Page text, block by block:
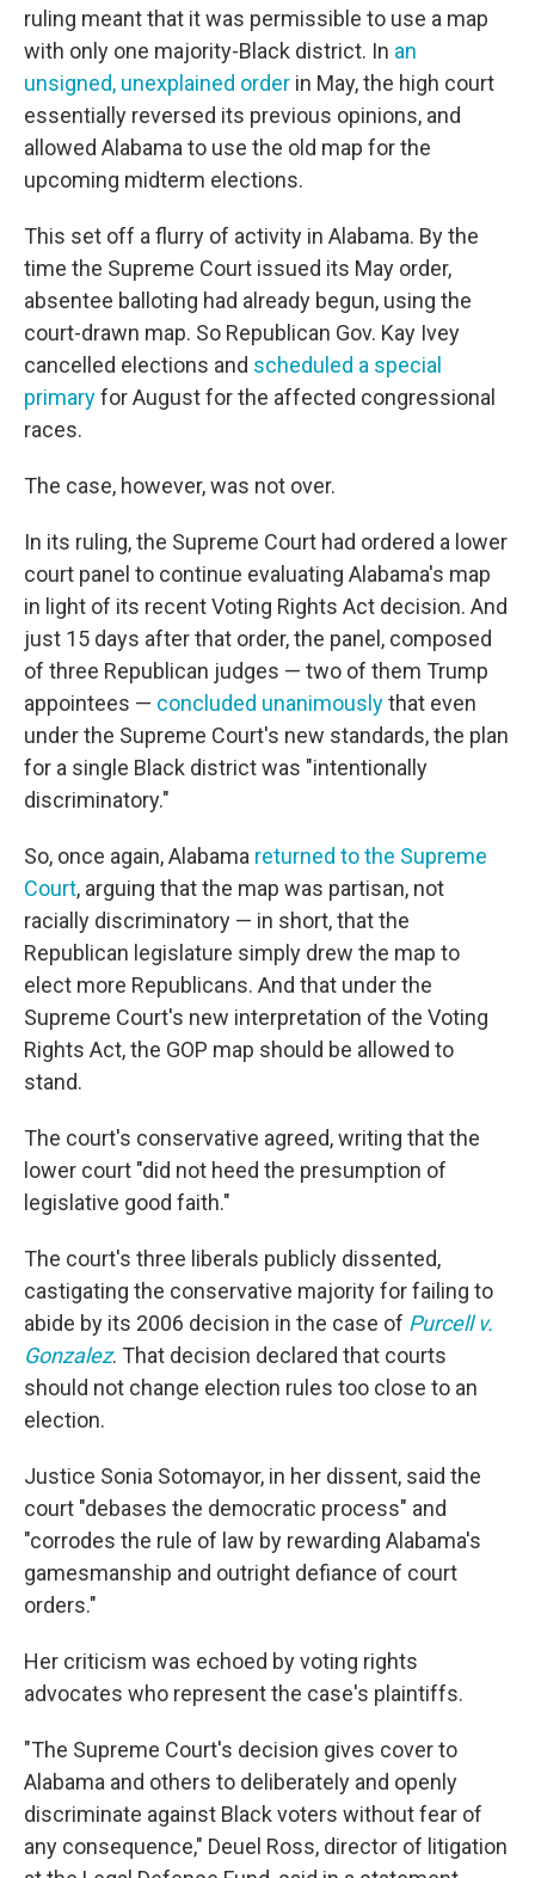
ruling meant that it was permissible to use a map
with only one majority-Black district. In an
unsigned, unexplained order in May, the high court
essentially reversed its previous opinions, and
allowed Alabama to use the old map for the
upcoming midterm elections.
This set off a flurry of activity in Alabama. By the
time the Supreme Court issued its May order,
absentee balloting had already begun, using the
court-drawn map. So Republican Gov. Kay Ivey
cancelled elections and scheduled a special
primaryfor August for the affected congressional
races.
The case, however, was not over.
In its ruling, the Supreme Court had ordered a lower
court panel to continue evaluating Alabama's map
in light of its recent Voting Rights Act decision. And
just 15 days after that order, the panel, composed
of three Republican judges — two of them Trump
appointees — concluded unanimouslythat even
under the Supreme Court's new standards, the plan
for a single Black district was "intentionally
discriminatory."
So, once again, Alabama returned to the Supreme
Court, arguing that the map was partisan, not
racially discriminatory — in short, that the
Republican legislature simply drew the map to
elect more Republicans. And that under the
Supreme Court's new interpretation of the Voting
Rights Act, the GOP map should be allowed to
stand.
The court's conservative agreed, writing that the
lower court "did not heed the presumption of
legislative good faith."
The court's three liberals publicly dissented,
castigating the conservative majority for failing to
abide by its 2006 decision in the case of Purcell v.
Gonzalez. That decision declared that courts
should not change election rules too close to an
election.
Justice Sonia Sotomayor, in her dissent, said the
court "debases the democratic process" and
"corrodes the rule of law by rewarding Alabama's
gamesmanship and outright defiance of court
orders."
Her criticism was echoed by voting rights
advocates who represent the case's plaintiffs.
"The Supreme Court's decision gives cover to
Alabama and others to deliberately and openly
discriminate against Black voters without fear of
any consequence," Deuel Ross, director of litigation